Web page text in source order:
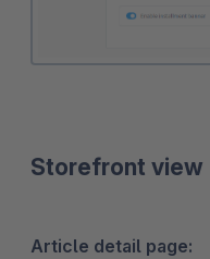
Storefront view
Article detail page: